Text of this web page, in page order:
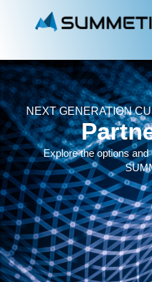
NEXT GENERATION
Explore the options